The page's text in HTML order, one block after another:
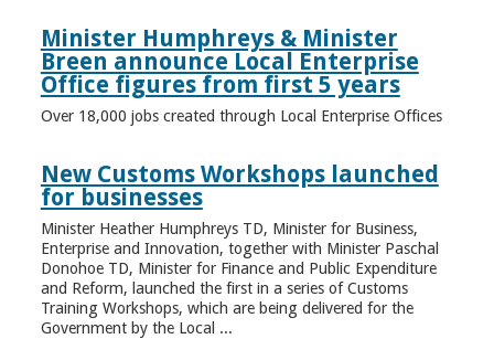
Minister Humphreys & Minister
Breen announce Local Enterprise
Office figures from first 5 years
Over 18,000 jobs created through Local Enterprise Offices
New Customs Workshops launched
for businesses
Minister Heather Humphreys TD, Minister for Business,
Enterprise and Innovation, together with Minister Paschal
Donohoe TD, Minister for Finance and Public Expenditure
and Reform, launched the first in a series of Customs
Training Workshops, which are being delivered for the
Government by the Local ...